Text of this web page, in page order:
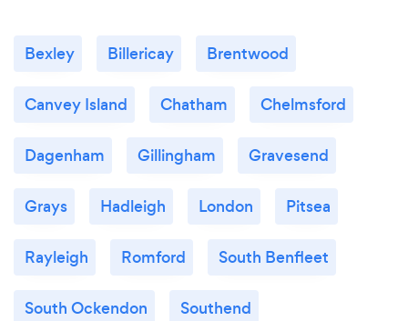
Bexley Billericay Brentwood
Canvey Island Chatham Chelmsford
Dagenham Gillingham Gravesend
Grays Hadleigh London Pitsea
Rayleigh Romford South Benfleet
South Ockendon Southend